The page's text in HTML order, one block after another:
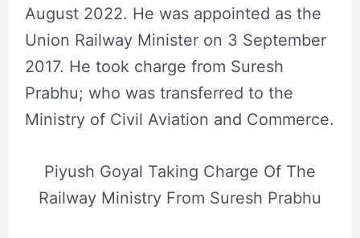
August 2022. He was appointed as the
Union Railway Minister on 3 September
2017. He took charge from Suresh
Prabhu; who was transferred to the
Ministry of Civil Aviation and Commerce.
Piyush Goyal Taking Charge Of The
Railway Ministry From Suresh Prabhu